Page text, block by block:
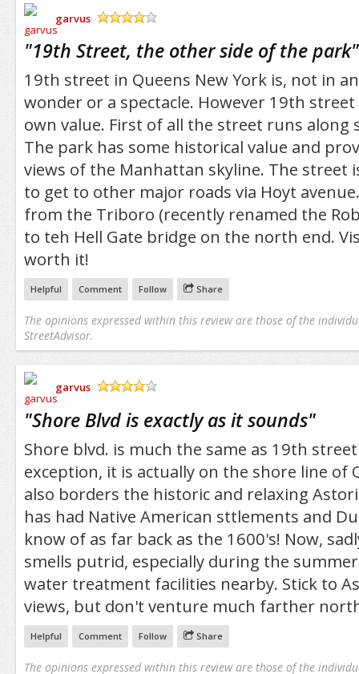
garvus
"19th Street, the other side of the park"
19th street in Queens New York is, not in
wonder or a spectacle. However 19th
own value. First of all the street runs along
The park has some historical value and
views of the Manhattan skyline. The street
to get to other major roads via Hoyt
from the Triboro (recently renamed the
to teh Hell Gate bridge on the north end.
worth it!
Helpful Comment Follow Share
The opinions expressed within this review are those of the
StreetAdvisor.
garvus
"Shore Blvd is exactly as it sounds"
Shore blvd. is much the same as 19th
exception, it is actually on the shore line of
also borders the historic and relaxing
has had Native American sttlements and
know of as far back as the 1600's! Now,
smells putrid, especially during the
water treatment facilities nearby. Stick to
views, but don't venture much farther
Helpful Comment Follow Share
The opinions expressed within this review are those of the